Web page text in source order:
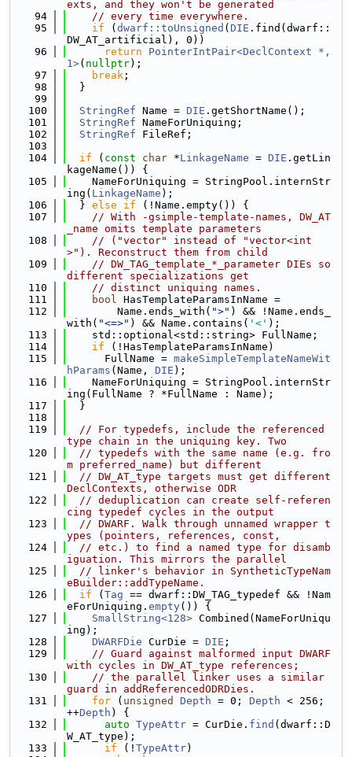
exts, and they won't be generated
   94
// every time everywhere.
   95
if ( dwarf::toUnsigned ( DIE .find(dwarf::
DW_AT_artificial), 0))
   96
return
PointerIntPair<DeclContext *,
1>( nullptr);
   97
break ;
   98
  }
   99
  100
StringRef Name = DIE .getShortName();
  101
StringRef NameForUniquing;
  102
StringRef FileRef;
  103
  104
if ( const char *LinkageName = DIE .getLin
kageName()) {
  105
    NameForUniquing = StringPool.internStr
ing( LinkageName );
  106
  }
else if (!Name.empty()) {
  107
// With -gsimple-template-names, DW_AT
_name omits template parameters
  108
// ("vector" instead of "vector<int
>"). Reconstruct them from child
  109
// DW_TAG_template_*_parameter DIEs so
different specializations get
  110
// distinct uniquing names.
  111
bool HasTemplateParamsInName =
  112
        Name.ends_with(
">" ) && !Name.ends_
with( "<=>" ) && Name.contains( '<' );
  113
    std::optional<std::string> FullName;
  114
if (!HasTemplateParamsInName)
  115
      FullName =
makeSimpleTemplateNameWit
hParams (Name, DIE );
  116
    NameForUniquing = StringPool.internStr
ing(FullName ? *FullName : Name);
  117
  }
  118
  119
// For typedefs, include the referenced
type chain in the uniquing key. Two
  120
// typedefs with the same name (e.g. fro
m preferred_name) but different
  121
// DW_AT_type targets must get different
DeclContexts, otherwise ODR
  122
// deduplication can create self-referen
cing typedef cycles in the output
  123
// DWARF. Walk through unnamed wrapper t
ypes (pointers, references, const,
  124
// etc.) to find a named type for disamb
iguation. This mirrors the parallel
  125
// linker's behavior in SyntheticTypeNam
eBuilder::addTypeName.
  126
if ( Tag == dwarf::DW_TAG_typedef && !Nam
eForUniquing. empty()) {
  127
SmallString<128> Combined(NameForUniqu
ing);
  128
DWARFDie CurDie = DIE ;
  129
// Guard against malformed input DWARF
with cycles in DW_AT_type references;
  130
// the parallel linker uses a similar
guard in addReferencedODRDies.
  131
for ( unsigned Depth = 0; Depth < 256;
++Depth ) {
  132
auto TypeAttr = CurDie. find (dwarf::D
W_AT_type);
  133
if (! TypeAttr)